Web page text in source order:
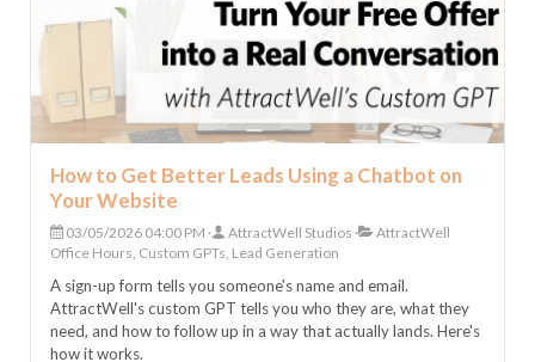
How to Get Better Leads Using a Chatbot on
Your Website
03/05/2026 04:00 PM AttractWell Studios
AttractWell
Office Hours, Custom GPTs, Lead Generation
A sign-up form tells you someone's name and email.
AttractWell's custom GPT tells you who they are, what they
need, and how to follow up in a way that actually lands. Here's
how it works.